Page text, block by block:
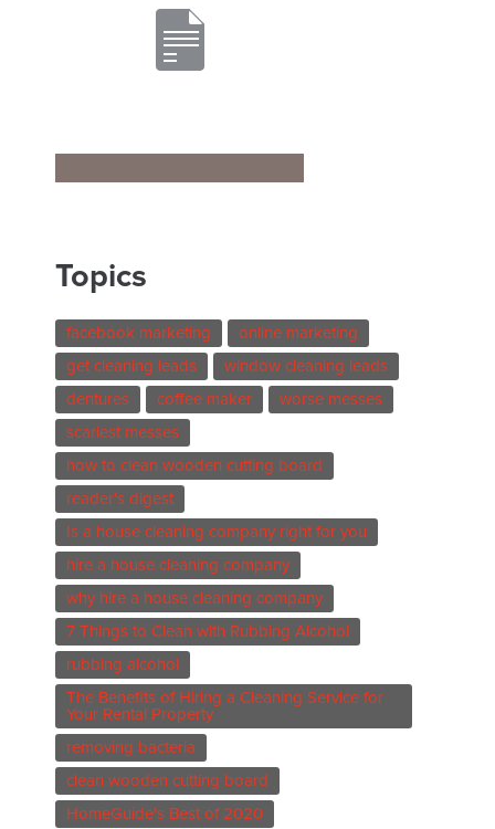
Topics
facebook marketing
online marketing
get cleaning leads
window cleaning leads
dentures
coffee maker
worse messes
scariest messes
how to clean wooden cutting board
reader's digest
Is a house cleaning company right for you
hire a house cleaning company
why hire a house cleaning company
7 Things to Clean with Rubbing Alcohol
rubbing alcohol
The Benefits of Hiring a Cleaning Service for
Your Rental Property
removing bacteria
clean wooden cutting board
HomeGuide's Best of 2020